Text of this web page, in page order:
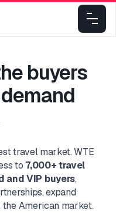
buyers
travel market. WTE
to 7,000+ travel
and VIP buyers,
expand
American market.